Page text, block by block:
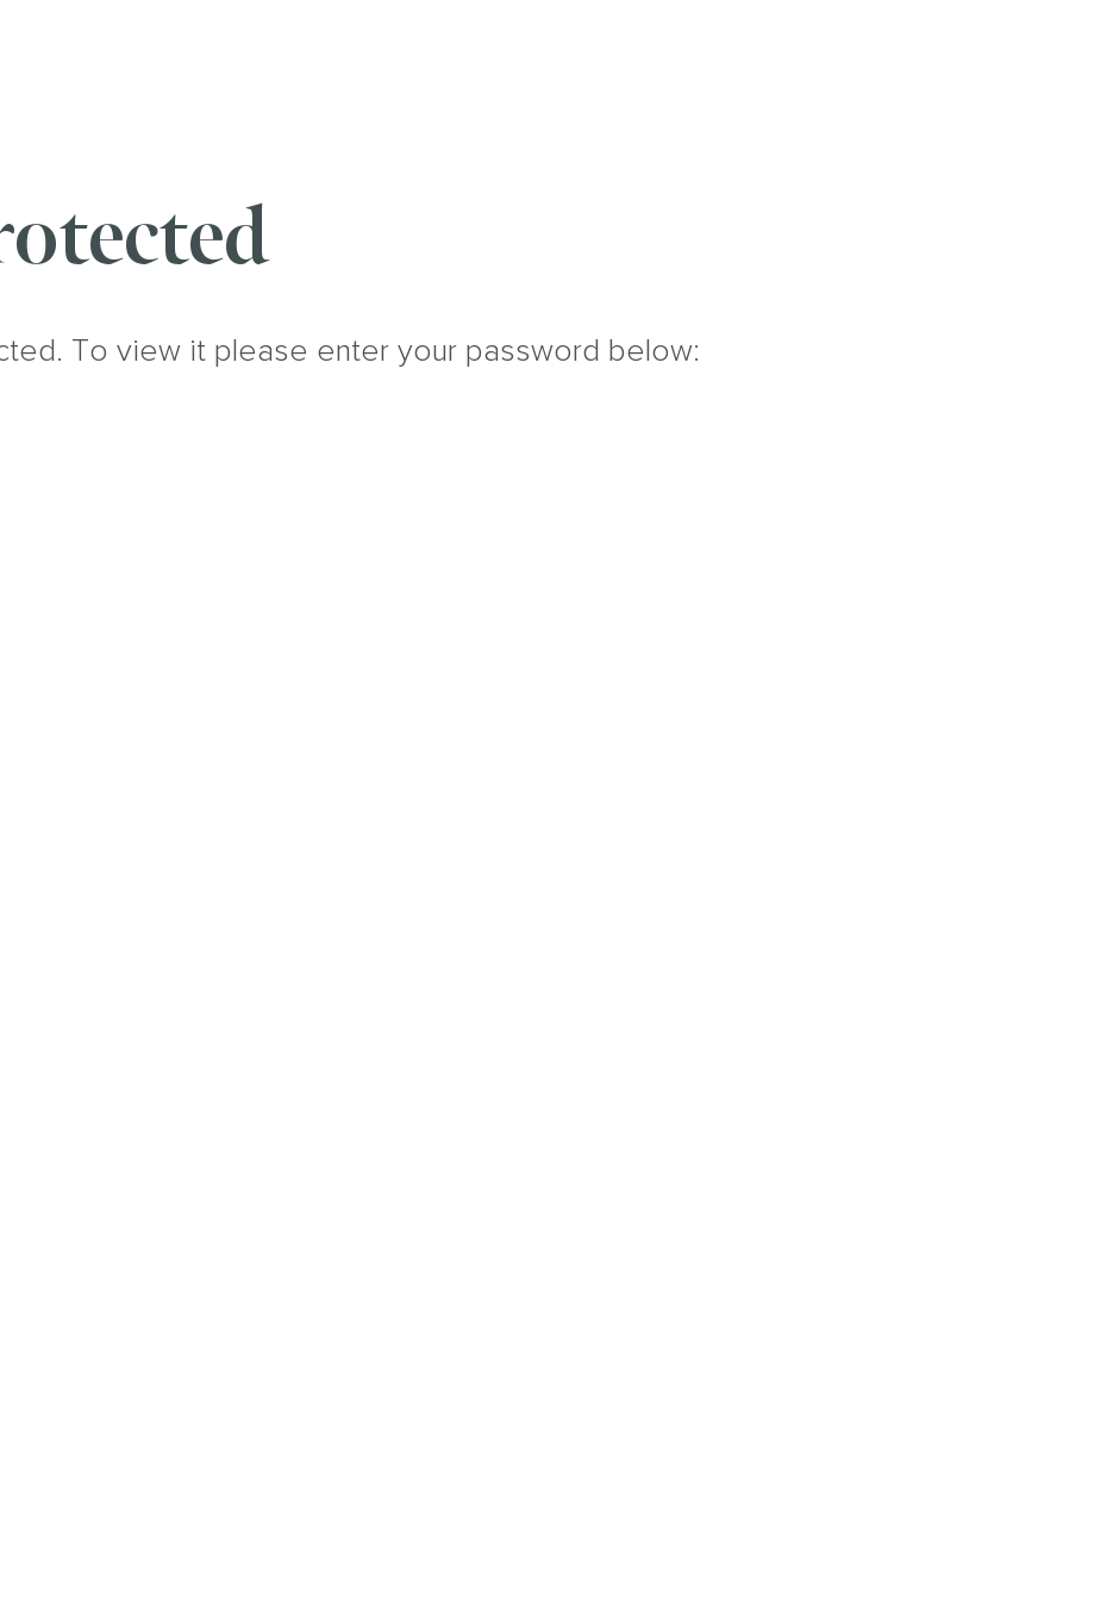
To view it please enter your password below: